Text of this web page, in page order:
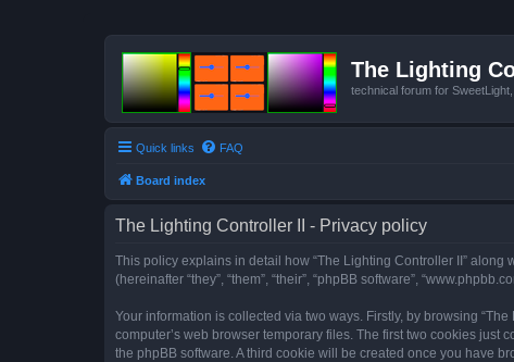
The Lighting
technical forum for
Quick links FAQ
Board index
The Lighting Controller II - Privacy policy
This policy explains in detail how “The Lighting Controller II” along
(hereinafter “they”, “them”, “their”, “phpBB software”,
Your information is collected via two ways. Firstly, by browsing
computer’s web browser temporary files. The first two cookies just
the phpBB software. A third cookie will be created once you have